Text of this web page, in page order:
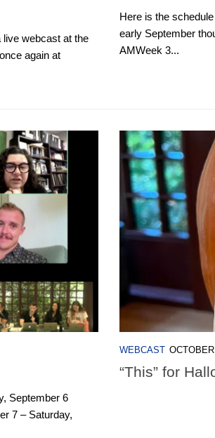
live webcast at the
again at
Here is the
early September
AMWeek 3...
September 6
7 – Saturday,
WEBCAST
“This” for